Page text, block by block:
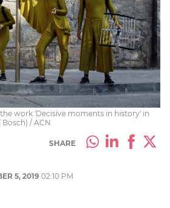
work 'Decisive moments in history' in
Bosch) / ACN
SHARE
5, 2019 02:10 PM